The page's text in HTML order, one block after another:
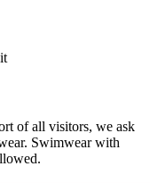
of all visitors, we ask
Swimwear with